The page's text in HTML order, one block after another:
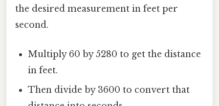
the desired measurement in feet per
second.
Multiply 60 by 5280 to get the distance
in feet.
Then divide by 3600 to convert that